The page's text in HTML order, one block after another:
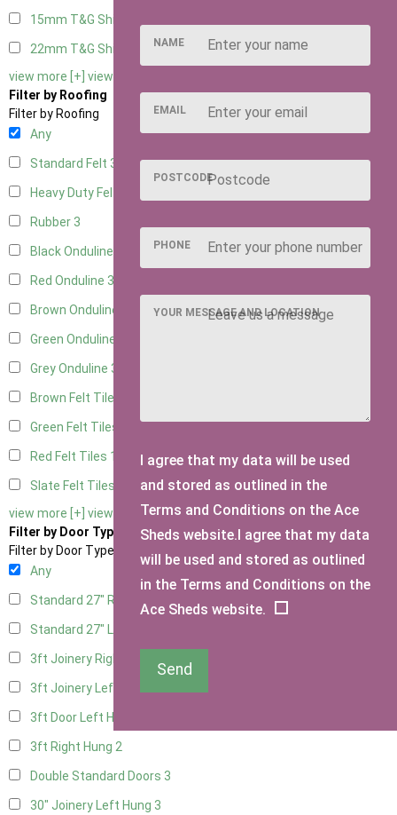
15mm T&G Shiplap
22mm T&G Shiplap
view more [+] view less [-]
Filter by Roofing
Filter by Roofing
Any
Standard Felt 3
Heavy Duty Felt
Rubber 3
Black Onduline
Red Onduline 3
Brown Onduline
Green Onduline
Grey Onduline 3
Brown Felt Tiles
Green Felt Tiles
Red Felt Tiles 1
Slate Felt Tiles
view more [+] view less [-]
Filter by Door Type
Filter by Door Type
Any
Standard 27" Right Hung3
Standard 27" Left Hung
3ft Joinery Right Hung
3ft Joinery Left Hung
3ft Door Left Hung
3ft Right Hung 2
Double Standard Doors 3
30" Joinery Left Hung 3
NAME
EMAIL
POSTCODE
PHONE
YOUR MESSAGE AND LOCATION
I agree that my data will be used
and stored as outlined in the
Terms and Conditions on the Ace
Sheds website.I agree that my data
will be used and stored as outlined
in the Terms and Conditions on the
Ace Sheds website.
Send